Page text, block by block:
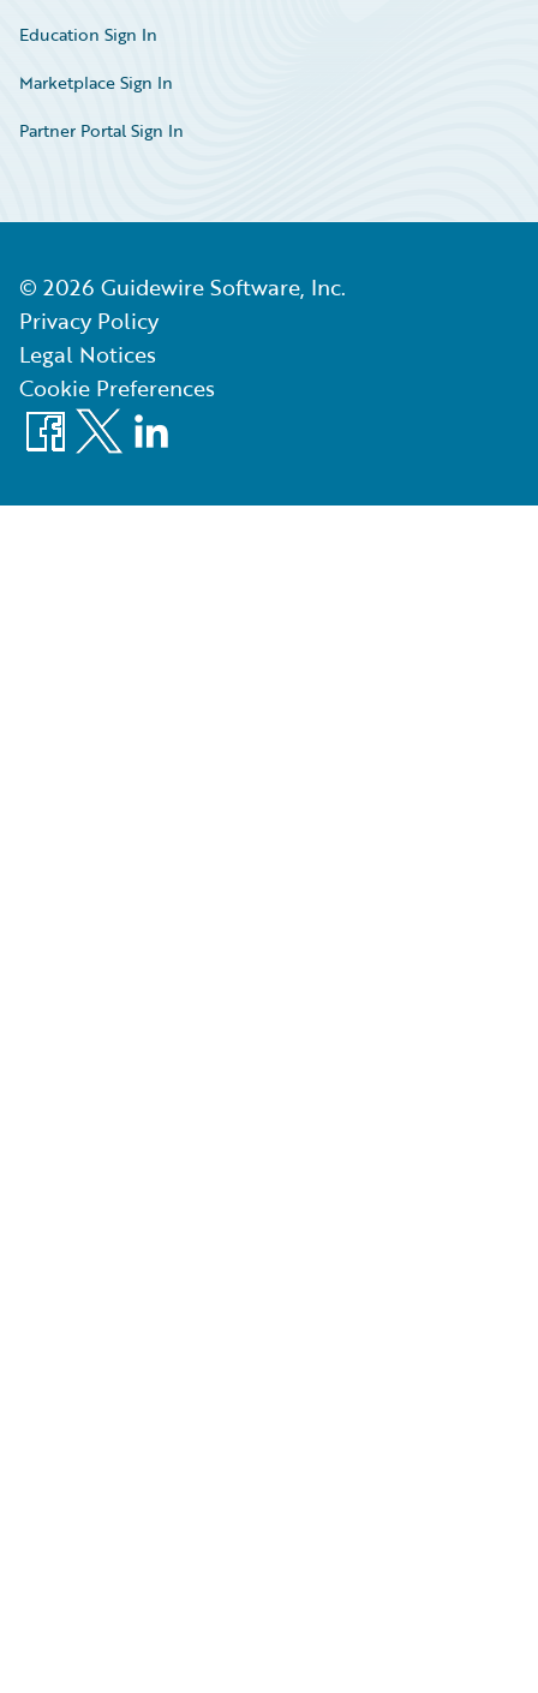
Education Sign In
Marketplace Sign In
Partner Portal Sign In
© 2026 Guidewire Software, Inc.
Privacy Policy
Legal Notices
Cookie Preferences
Facebook
X LinkedIn